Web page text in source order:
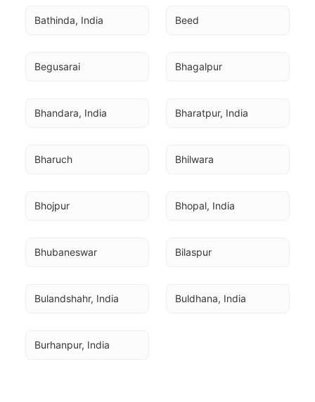
Bathinda, India Beed
Begusarai Bhagalpur
Bhandara, India Bharatpur, India
Bharuch Bhilwara
Bhojpur Bhopal, India
Bhubaneswar Bilaspur
Bulandshahr, India Buldhana, India
Burhanpur, India